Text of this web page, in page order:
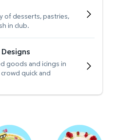
of desserts, pastries,
in club.
goods and icings in
quick and